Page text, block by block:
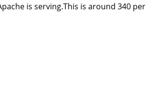
is serving.This is around 340 per